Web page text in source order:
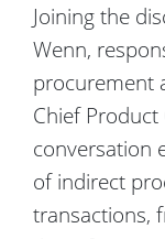
Joining the
Wenn,
procurement
Chief
conversation
of indirect
transactions,